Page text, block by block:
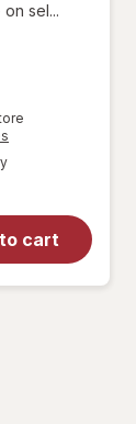
sel...
available
cart
for
Sheer